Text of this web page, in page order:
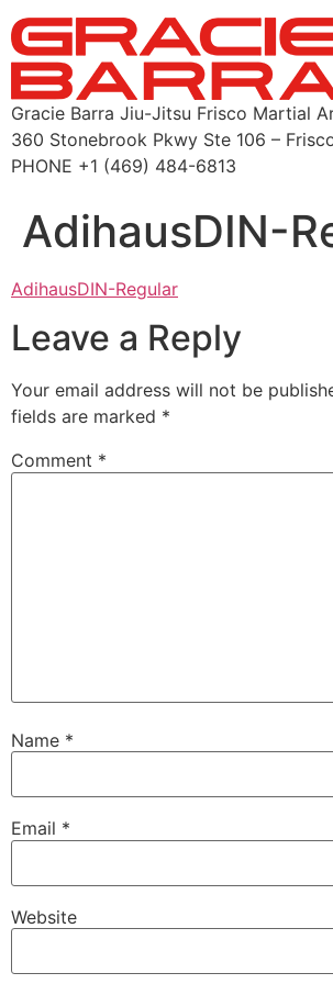
Gracie Barra Jiu-Jitsu Frisco Martial
360 Stonebrook Pkwy Ste 106 –
PHONE +1 (469) 484-6813
AdihausDIN-
AdihausDIN-Regular
Leave a Reply
Your email address will not be
fields are marked *
Comment *
Name *
Email *
Website